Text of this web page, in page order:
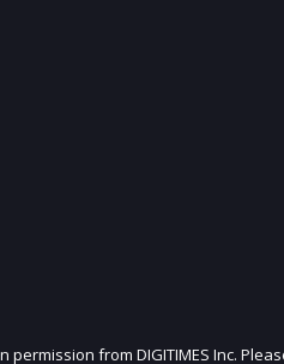
from DIGITIMES Inc.